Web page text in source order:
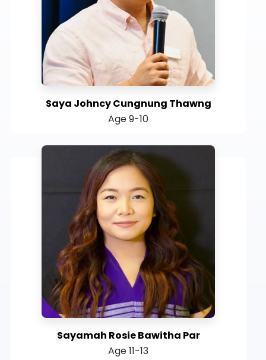
Saya Johncy Cungnung Thawng
Age 9-10
Sayamah Rosie Bawitha Par
Age 11-13